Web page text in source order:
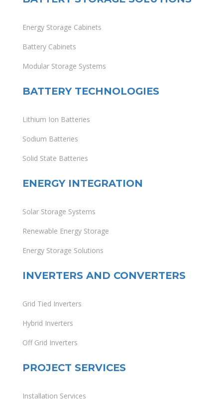
Energy Storage Cabinets
Battery Cabinets
Modular Storage Systems
BATTERY TECHNOLOGIES
Lithium Ion Batteries
Sodium Batteries
Solid State Batteries
ENERGY INTEGRATION
Solar Storage Systems
Renewable Energy Storage
Energy Storage Solutions
INVERTERS AND CONVERTERS
Grid Tied Inverters
Hybrid Inverters
Off Grid Inverters
PROJECT SERVICES
Installation Services